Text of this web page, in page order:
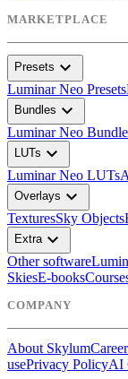
MARKETPLACE
Presets expand_more
Luminar Neo Presets
Bundles expand_more
Luminar Neo
LUTs expand_more
Luminar Neo LUTs
Overlays expand_more
TexturesSky Objects
Extraexpand_more
Other software
SkiesE-books
COMPANY
About Skylum
usePrivacy PolicyAI